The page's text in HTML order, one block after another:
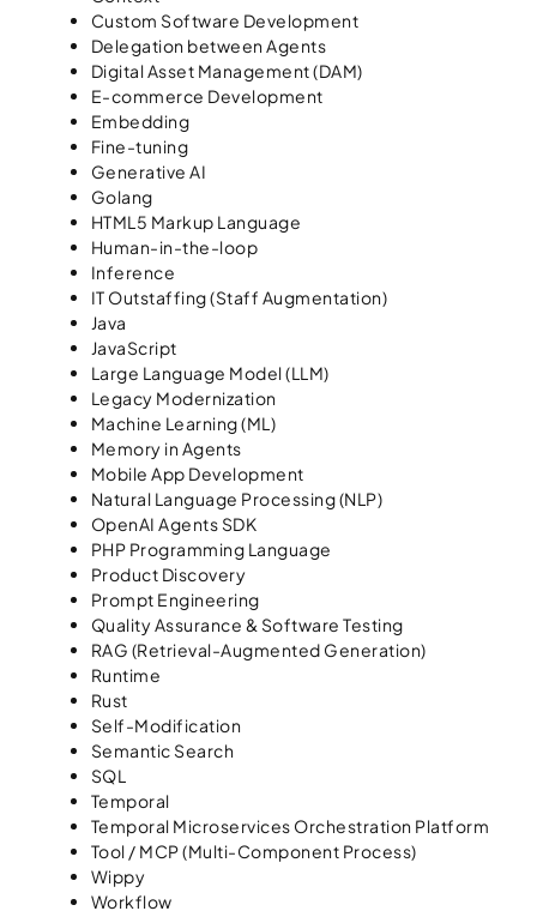
Custom Software Development
Delegation between Agents
Digital Asset Management (DAM)
E-commerce Development
Embedding
Fine-tuning
Generative AI
Golang
HTML5 Markup Language
Human-in-the-loop
Inference
IT Outstaffing (Staff Augmentation)
Java
JavaScript
Large Language Model (LLM)
Legacy Modernization
Machine Learning (ML)
Memory in Agents
Mobile App Development
Natural Language Processing (NLP)
OpenAI Agents SDK
PHP Programming Language
Product Discovery
Prompt Engineering
Quality Assurance & Software Testing
RAG (Retrieval-Augmented Generation)
Runtime
Rust
Self-Modification
Semantic Search
SQL
Temporal
Temporal Microservices Orchestration Platform
Tool / MCP (Multi-Component Process)
Wippy
Workflow